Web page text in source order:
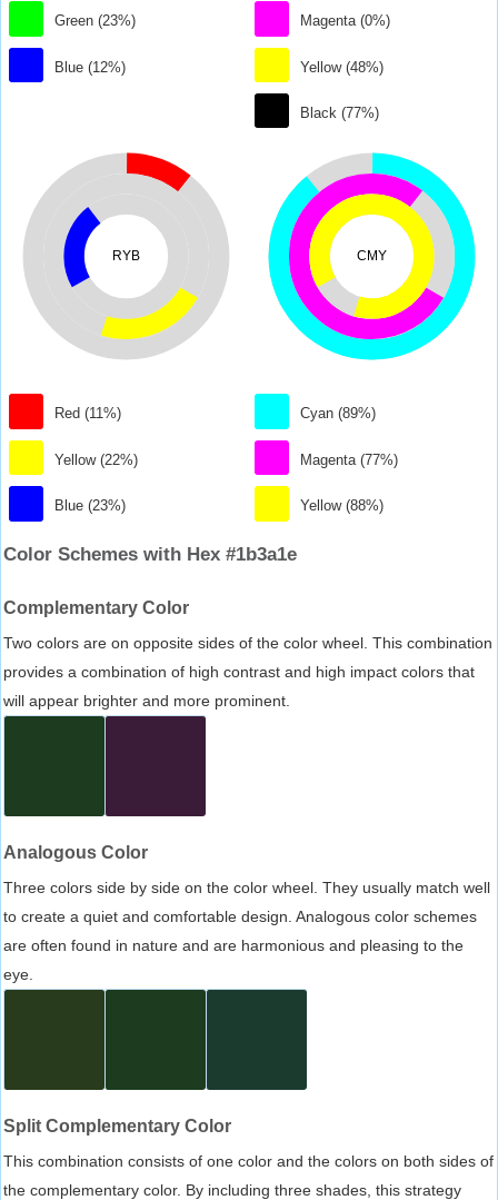
Green (23%)
Blue (12%)
Magenta (0%)
Yellow (48%)
Black (77%)
RYB
Red (11%)
Yellow (22%)
Blue (23%)
CMY
Cyan (89%)
Magenta (77%)
Yellow (88%)
Color Schemes with Hex #1b3a1e
Complementary Color
Two colors are on opposite sides of the color wheel. This combination
provides a combination of high contrast and high impact colors that
will appear brighter and more prominent.
Analogous Color
Three colors side by side on the color wheel. They usually match well
to create a quiet and comfortable design. Analogous color schemes
are often found in nature and are harmonious and pleasing to the
eye.
Split Complementary Color
This combination consists of one color and the colors on both sides of
the complementary color. By including three shades, this strategy